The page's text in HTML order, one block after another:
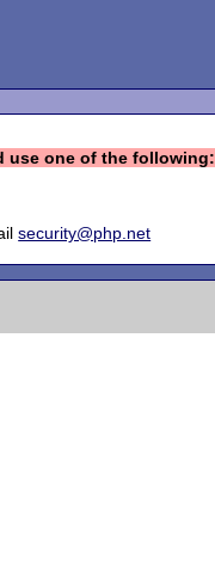
use one of the following:
security@php.net